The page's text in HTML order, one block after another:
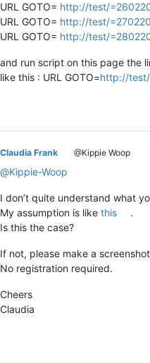
URL GOTO= http://test/
URL GOTO= http://test/
URL GOTO= http://test/
and run script on this page the
like this : URL GOTO=http://
Claudia Frank @Kippie Woop
@Kippie-Woop
I don’t quite understand what
My assumption is like this
.
Is this the case?
If not, please make a
No registration required.
Cheers
Claudia